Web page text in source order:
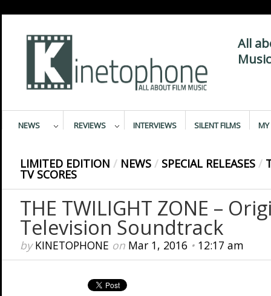
All
NEWS REVIEWS INTERVIEWS SILENT FILMS MY
LIMITED EDITION / NEWS / SPECIAL RELEASES /
TV SCORES
THE TWILIGHT ZONE –
Television Soundtrack
byKINETOPHONE on Mar 1, 2016• 12:17 am